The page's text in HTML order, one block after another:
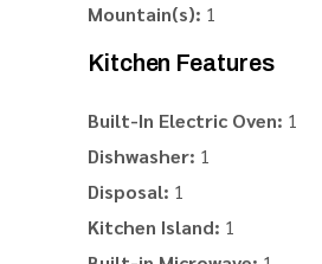
Mountain(s): 1
Kitchen Features
Built-In Electric Oven: 1
Dishwasher: 1
Disposal: 1
Kitchen Island: 1